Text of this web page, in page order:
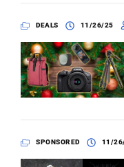
DEALS 11/26/25
SPONSORED 11/